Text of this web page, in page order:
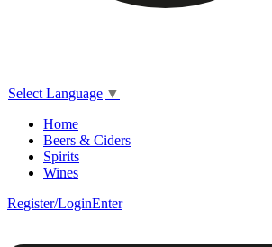
Select Language ▼
Home
Beers & Ciders
Spirits
Wines
Register/LoginEnter